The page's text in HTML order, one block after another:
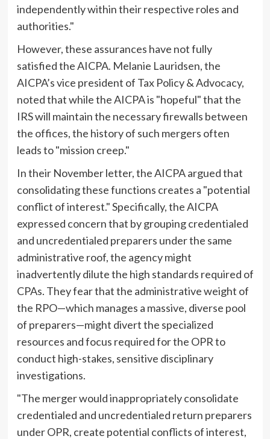
independently within their respective roles and
authorities."
However, these assurances have not fully
satisfied the AICPA. Melanie Lauridsen, the
AICPA’s vice president of Tax Policy & Advocacy,
noted that while the AICPA is "hopeful" that the
IRS will maintain the necessary firewalls between
the offices, the history of such mergers often
leads to "mission creep."
In their November letter, the AICPA argued that
consolidating these functions creates a "potential
conflict of interest." Specifically, the AICPA
expressed concern that by grouping credentialed
and uncredentialed preparers under the same
administrative roof, the agency might
inadvertently dilute the high standards required of
CPAs. They fear that the administrative weight of
the RPO—which manages a massive, diverse pool
of preparers—might divert the specialized
resources and focus required for the OPR to
conduct high-stakes, sensitive disciplinary
investigations.
"The merger would inappropriately consolidate
credentialed and uncredentialed return preparers
under OPR, create potential conflicts of interest,